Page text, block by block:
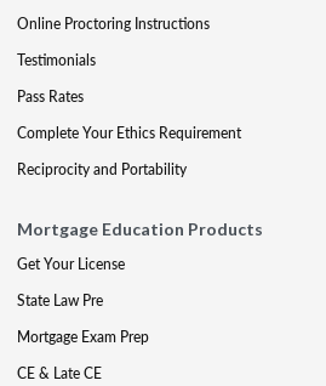
Online Proctoring Instructions
Testimonials
Pass Rates
Complete Your Ethics Requirement
Reciprocity and Portability
Mortgage Education Products
Get Your License
State Law Pre
Mortgage Exam Prep
CE & Late CE